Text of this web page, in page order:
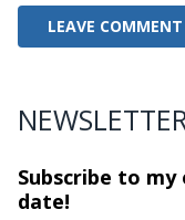
Subscribe to
date!